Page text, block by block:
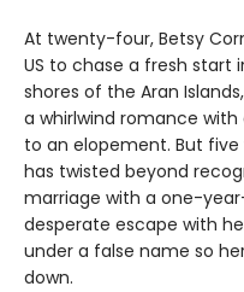
At twenty-four, Betsy
US to chase a fresh start
shores of the Aran
a whirlwind romance
to an elopement. But
has twisted beyond
marriage with a one-
desperate escape with
under a false name so
down.